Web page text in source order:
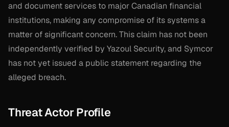
and document services to major Canadian financial
institutions, making any compromise of its systems a
matter of significant concern. This claim has not been
independently verified by Yazoul Security, and Symcor
has not yet issued a public statement regarding the
alleged breach.
Threat Actor Profile